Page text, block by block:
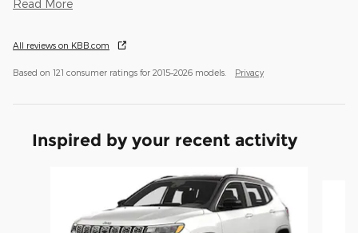
Read More
All reviews on KBB.com
Based on 121 consumer ratings for 2015–2026 models. Privacy
Inspired by your recent activity